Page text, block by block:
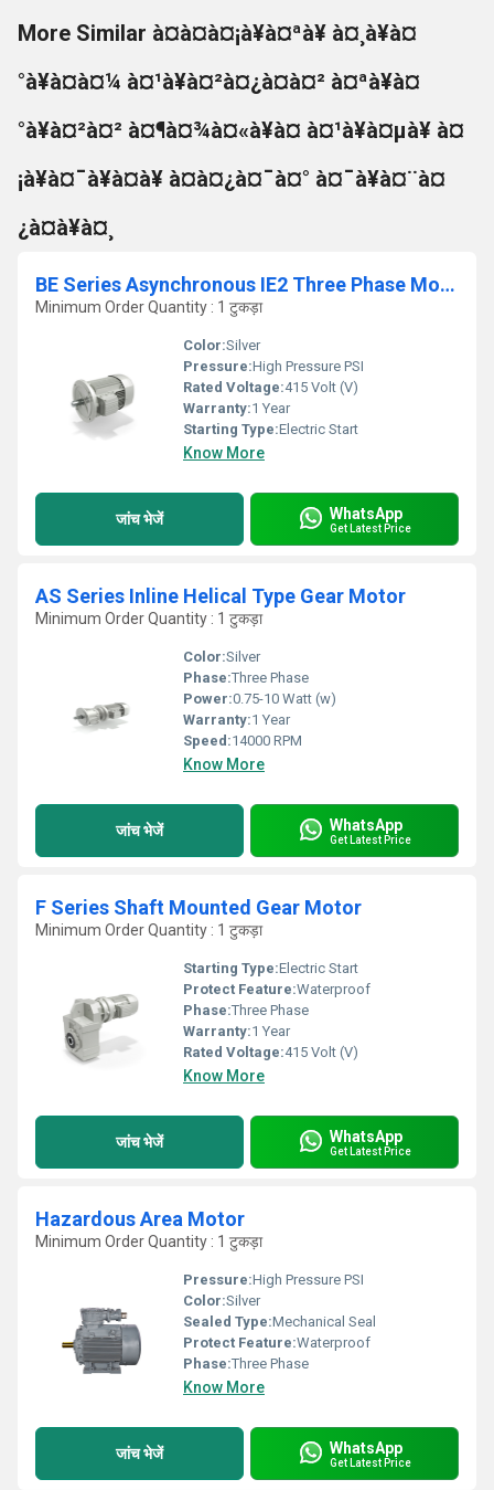
More Similar à¤à¤à¤¡à¥à¤ªà¥ à¤¸à¥à¤
°à¥à¤à¤¼ à¤¹à¥à¤²à¤¿à¤à¤² à¤ªà¥à¤
°à¥à¤²à¤² à¤¶à¤¾à¤«à¥à¤ à¤¹à¥à¤µà¥ à¤
¡à¥à¤¯à¥à¤à¥ à¤à¤¿à¤¯à¤° à¤¯à¥à¤¨à¤
¿à¤à¥à¤¸
BE Series Asynchronous IE2 Three Phase Motor
Minimum Order Quantity : 1 टुकड़ा
Color:Silver
Pressure:High Pressure PSI
Rated Voltage:415 Volt (V)
Warranty:1 Year
Starting Type:Electric Start
Know More
जांच भेजें WhatsApp
Get Latest Price
AS Series Inline Helical Type Gear Motor
Minimum Order Quantity : 1 टुकड़ा
Color:Silver
Phase:Three Phase
Power:0.75-10 Watt (w)
Warranty:1 Year
Speed:14000 RPM
Know More
जांच भेजें WhatsApp
Get Latest Price
F Series Shaft Mounted Gear Motor
Minimum Order Quantity : 1 टुकड़ा
Starting Type:Electric Start
Protect Feature:Waterproof
Phase:Three Phase
Warranty:1 Year
Rated Voltage:415 Volt (V)
Know More
जांच भेजें WhatsApp
Get Latest Price
Hazardous Area Motor
Minimum Order Quantity : 1 टुकड़ा
Pressure:High Pressure PSI
Color:Silver
Sealed Type:Mechanical Seal
Protect Feature:Waterproof
Phase:Three Phase
Know More
जांच भेजें WhatsApp
Get Latest Price